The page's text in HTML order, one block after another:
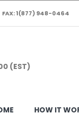
FAX: 1(877) 948-0464
(EST)
HOW IT